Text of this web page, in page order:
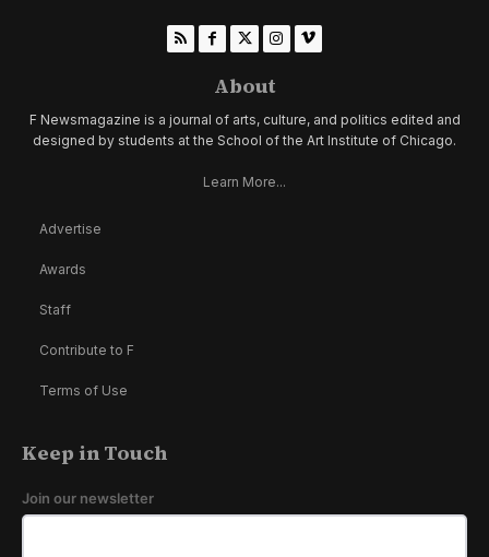
About
F Newsmagazine is a journal of arts, culture, and politics edited and
designed by students at the School of the Art Institute of Chicago.
Learn More...
Advertise
Awards
Staff
Contribute to F
Terms of Use
Keep in Touch
Join our newsletter